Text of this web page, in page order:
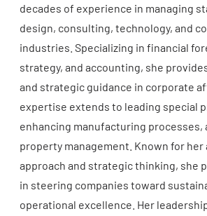
decades of experience in managing
design, consulting, technology, and
industries. Specializing in financial
strategy, and accounting, she
and strategic guidance in corporate
expertise extends to leading special
enhancing manufacturing processes,
property management. Known for her
approach and strategic thinking, she
in steering companies toward
operational excellence. Her